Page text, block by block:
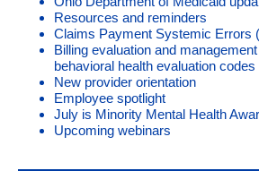
Resources and reminders
Claims Payment Systemic Errors
Billing evaluation and
behavioral health evaluation codes
New provider orientation
Employee spotlight
July is Minority Mental Health
Upcoming webinars